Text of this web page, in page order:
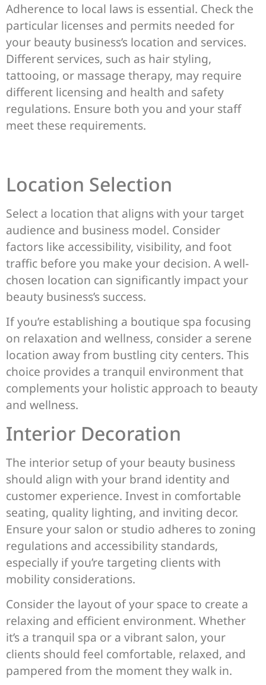
Adherence to local laws is essential. Check the
particular licenses and permits needed for
your beauty business’s location and services.
Different services, such as hair styling,
tattooing, or massage therapy, may require
different licensing and health and safety
regulations. Ensure both you and your staff
meet these requirements.
Location Selection
Select a location that aligns with your target
audience and business model. Consider
factors like accessibility, visibility, and foot
traffic before you make your decision. A well-
chosen location can significantly impact your
beauty business’s success.
If you’re establishing a boutique spa focusing
on relaxation and wellness, consider a serene
location away from bustling city centers. This
choice provides a tranquil environment that
complements your holistic approach to beauty
and wellness.
Interior Decoration
The interior setup of your beauty business
should align with your brand identity and
customer experience. Invest in comfortable
seating, quality lighting, and inviting decor.
Ensure your salon or studio adheres to zoning
regulations and accessibility standards,
especially if you’re targeting clients with
mobility considerations.
Consider the layout of your space to create a
relaxing and efficient environment. Whether
it’s a tranquil spa or a vibrant salon, your
clients should feel comfortable, relaxed, and
pampered from the moment they walk in.